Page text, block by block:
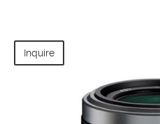
Inquire